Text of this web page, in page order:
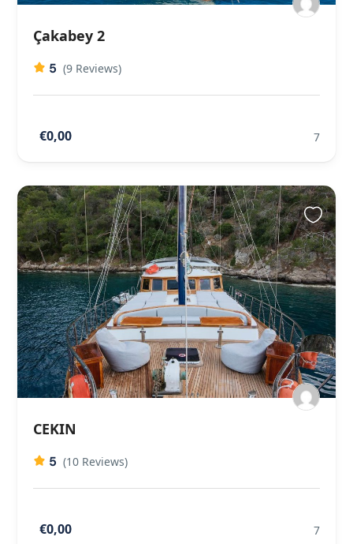
Çakabey 2
5 (9 Reviews)
€0,00 7
CEKIN
5 (10 Reviews)
€0,00 7